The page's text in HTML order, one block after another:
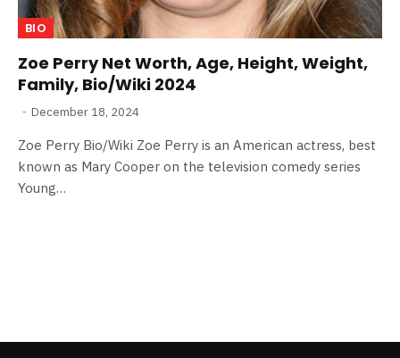
BIO
Zoe Perry Net Worth, Age, Height, Weight,
Family, Bio/Wiki 2024
December 18, 2024
Zoe Perry Bio/Wiki Zoe Perry is an American actress, best
known as Mary Cooper on the television comedy series
Young…